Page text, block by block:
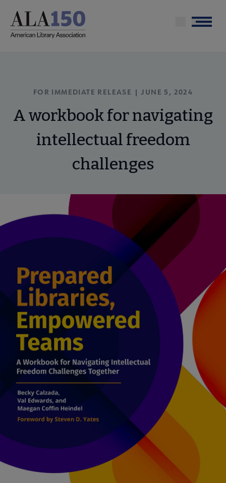
main
Menu
FOR IMMEDIATE RELEASE | JUNE 5, 2024
A workbook for navigating
intellectual freedom
challenges